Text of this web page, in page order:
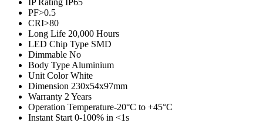
PF>0.5
CRI>80
Long Life 20,000 Hours
LED Chip Type SMD
Dimmable No
Body Type Aluminium
Unit ColorWhite
Dimension 230x54x97mm
Warranty 2 Years
Operation Temperature-20°C to +45°C
Instant Start 0-100% in <1s